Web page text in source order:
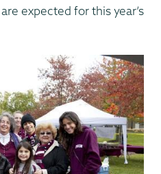
expected for this year’s